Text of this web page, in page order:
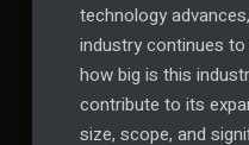
technology
industry continues
how big is this
contribute to its
size, scope, and